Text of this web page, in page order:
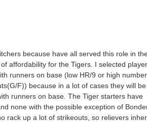
because have all served this role in
affordability for the Tigers. I selected
runners on base (low HR/9 or high
F)) because in a lot of cases they will be
runners on base. The Tiger starters have
none with the possible exception of
rack up a lot of strikeouts, so relievers